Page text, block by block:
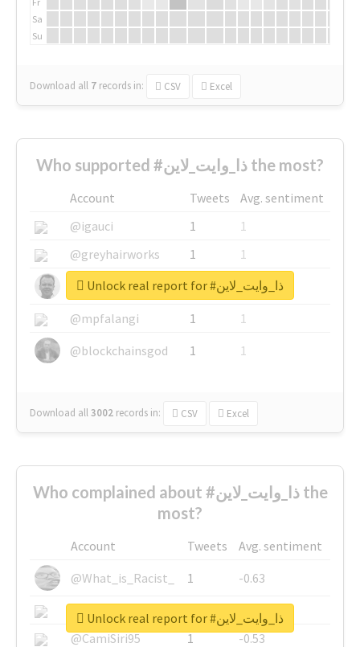
Sa
Su
Download all 7 records in: CSV Excel
Who supported #ذا_وايت_لاين the most?
Account Tweets
Avg. sentiment
@igauci
1
1
@greyhairworks
1
1
@glynmottershead
1
1
@mpfalangi
1
1
@blockchainsgod
1 1
Download all3002 records in: CSV Excel
Unlock real report for #ذا_وايت_لاين
Who complained about #ذا_وايت_لاين the
most?
Account Tweets
Avg. sentiment
@What_is_Racist_
1
-0.63
@SkateChart
1
-0.6
@CamiSiri95
1
-0.53
Unlock real report for #ذا_وايت_لاين